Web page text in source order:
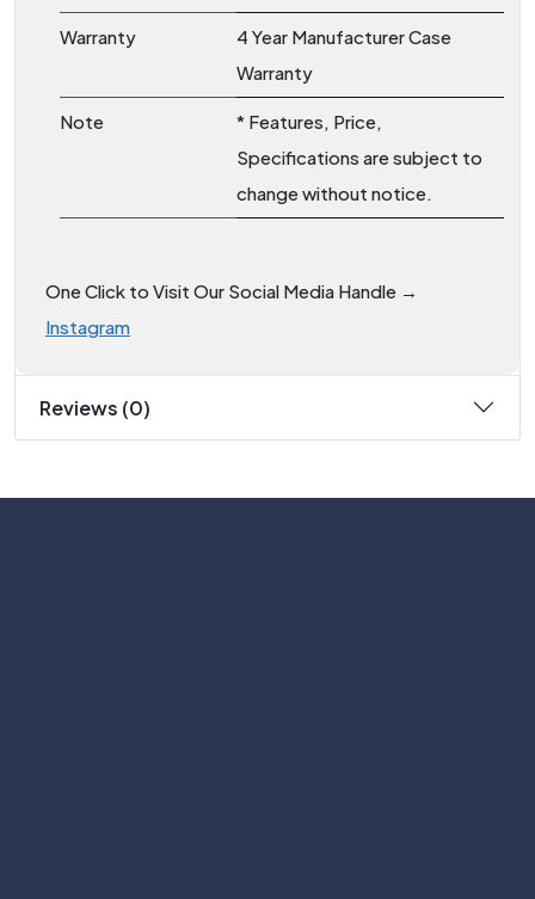
Warranty
4 Year Manufacturer Case
Warranty
Note
* Features, Price,
Specifications are subject to
change without notice.
One Click to Visit Our Social Media Handle →
Instagram
Reviews (0)